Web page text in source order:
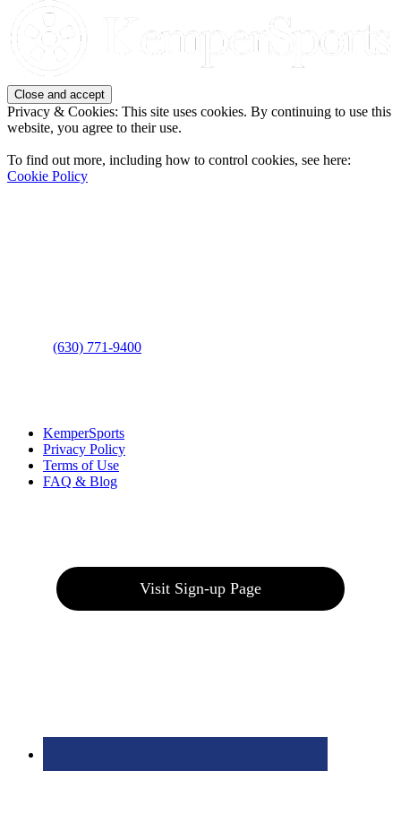
Privacy & Cookies: This site uses cookies. By continuing to use this
website, you agree to their use.
To find out more, including how to control cookies, see here:
Cookie Policy
(630) 771-9400
KemperSports
Privacy Policy
Terms of Use
FAQ & Blog
Visit Sign-up Page